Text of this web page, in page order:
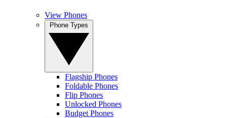
View Phones
Flagship Phones
Foldable Phones
Flip Phones
Unlocked Phones
Budget Phones